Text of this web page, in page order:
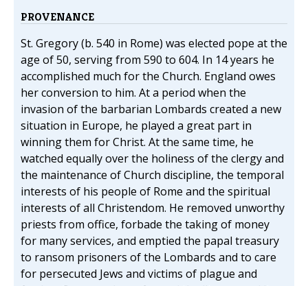
PROVENANCE
St. Gregory (b. 540 in Rome) was elected pope at the
age of 50, serving from 590 to 604. In 14 years he
accomplished much for the Church. England owes
her conversion to him. At a period when the
invasion of the barbarian Lombards created a new
situation in Europe, he played a great part in
winning them for Christ. At the same time, he
watched equally over the holiness of the clergy and
the maintenance of Church discipline, the temporal
interests of his people of Rome and the spiritual
interests of all Christendom. He removed unworthy
priests from office, forbade the taking of money
for many services, and emptied the papal treasury
to ransom prisoners of the Lombards and to care
for persecuted Jews and victims of plague and